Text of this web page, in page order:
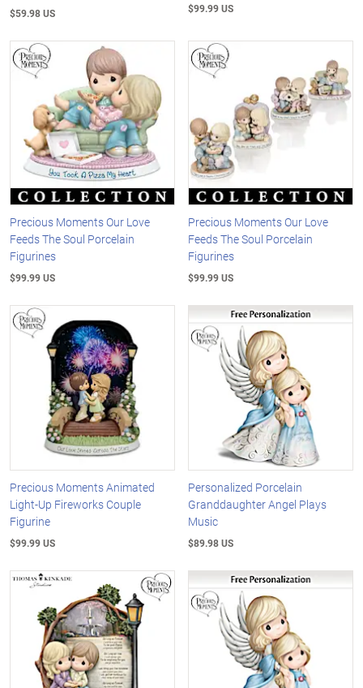
$59.98 US $99.99 US
Precious Moments Our Love
Feeds The Soul Porcelain
Figurines
$99.99 US
Precious Moments Our Love
Feeds The Soul Porcelain
Figurines
$99.99 US
Precious Moments Animated
Light-Up Fireworks Couple
Figurine
$99.99 US
Personalized Porcelain
Granddaughter Angel Plays
Music
$89.98 US